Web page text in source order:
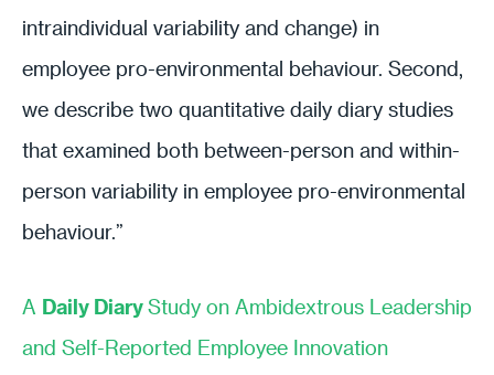
intraindividual variability and change) in
employee pro-environmental behaviour. Second,
we describe two quantitative daily diary studies
that examined both between-person and within-
person variability in employee pro-environmental
behaviour.”
A Daily DiaryStudy on Ambidextrous Leadership
and Self-Reported Employee Innovation